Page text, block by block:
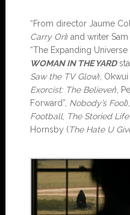
“From director Jaume
Carry On) and writer Sam
“The Expanding Universe
WOMAN IN THE YARD
Saw the TV Glow),
Exorcist: The Believer),
Forward”, Nobody’s Fool
Football, The Storied Life
Hornsby (The Hate U